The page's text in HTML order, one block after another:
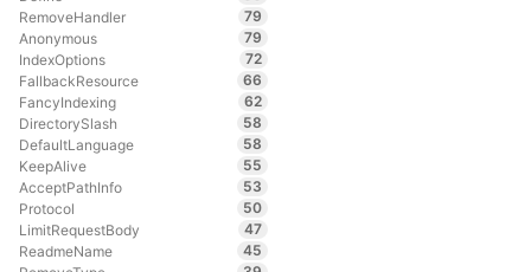
RemoveHandler
79
Anonymous
79
IndexOptions
72
FallbackResource
66
FancyIndexing
62
DirectorySlash
58
DefaultLanguage
58
KeepAlive
55
AcceptPathInfo
53
Protocol
50
LimitRequestBody
47
ReadmeName
45